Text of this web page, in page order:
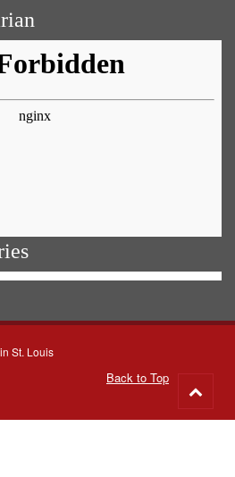
St. Louis
Back to Top
to